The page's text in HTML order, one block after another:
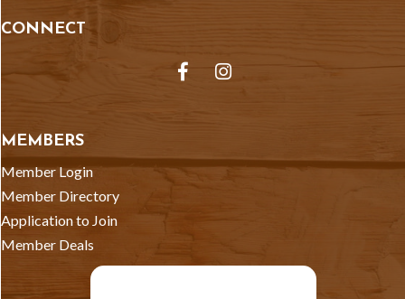
CONNECT
FacebookInstagram
MEMBERS
Member Login
Member Directory
Application to Join
Member Deals